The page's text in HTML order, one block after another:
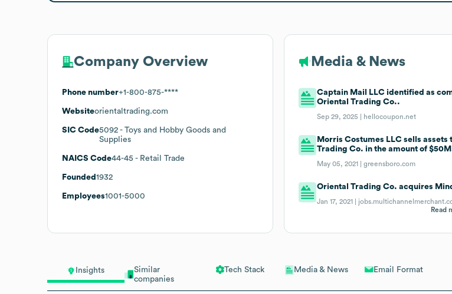
Insights
Similar
companies
Tech Stack Media & News Email Format
Company Overview
Phone number+1-800-875-****
Websiteorientaltrading.com
SIC Code5092 - Toys and Hobby Goods and
Supplies
NAICS Code44-45 - Retail Trade
Founded 1932
Employees1001-5000
Media & News
Captain Mail LLC identified as
Oriental Trading Co..
Sep 29, 2025 | hellocoupon.net
Morris Costumes LLC sells assets
Trading Co. in the amount of
May 05, 2021 |greensboro.com
Oriental Trading Co. acquires
Jan 17, 2021 |
Read